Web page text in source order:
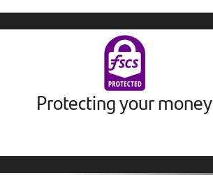
Protecting your money